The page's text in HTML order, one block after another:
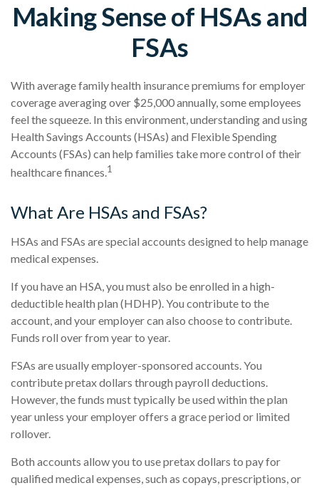
Making Sense of HSAs and
FSAs
With average family health insurance premiums for employer
coverage averaging over $25,000 annually, some employees
feel the squeeze. In this environment, understanding and using
Health Savings Accounts (HSAs) and Flexible Spending
Accounts (FSAs) can help families take more control of their
healthcare finances.1
What Are HSAs and FSAs?
HSAs and FSAs are special accounts designed to help manage
medical expenses.
If you have an HSA, you must also be enrolled in a high-
deductible health plan (HDHP). You contribute to the
account, and your employer can also choose to contribute.
Funds roll over from year to year.
FSAs are usually employer-sponsored accounts. You
contribute pretax dollars through payroll deductions.
However, the funds must typically be used within the plan
year unless your employer offers a grace period or limited
rollover.
Both accounts allow you to use pretax dollars to pay for
qualified medical expenses, such as copays, prescriptions, or